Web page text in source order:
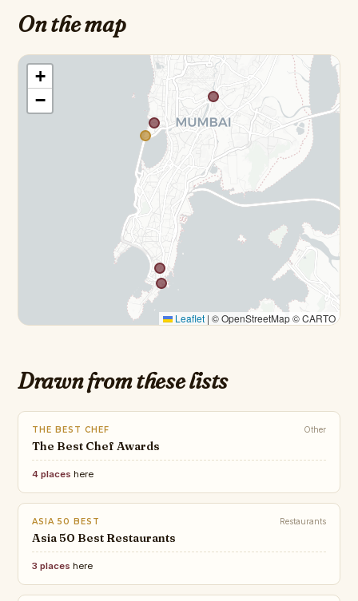
On the map
+
−
Leaflet | © OpenStreetMap © CARTO
Drawn from these lists
THE BEST CHEF Other
The Best Chef Awards
4 places here
ASIA 50 BEST Restaurants
Asia 50 Best Restaurants
3 places here